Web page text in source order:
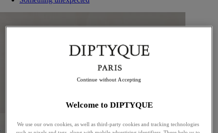
Welcome to DIPTYQUE
We use our own cookies, as well as third-party cookies and tracking technologies
Continue without Accepting